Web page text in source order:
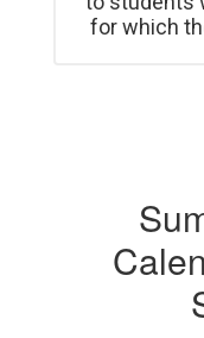
for which